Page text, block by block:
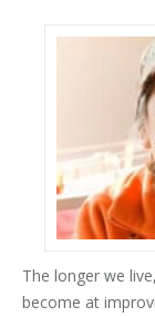
The longer we
become at